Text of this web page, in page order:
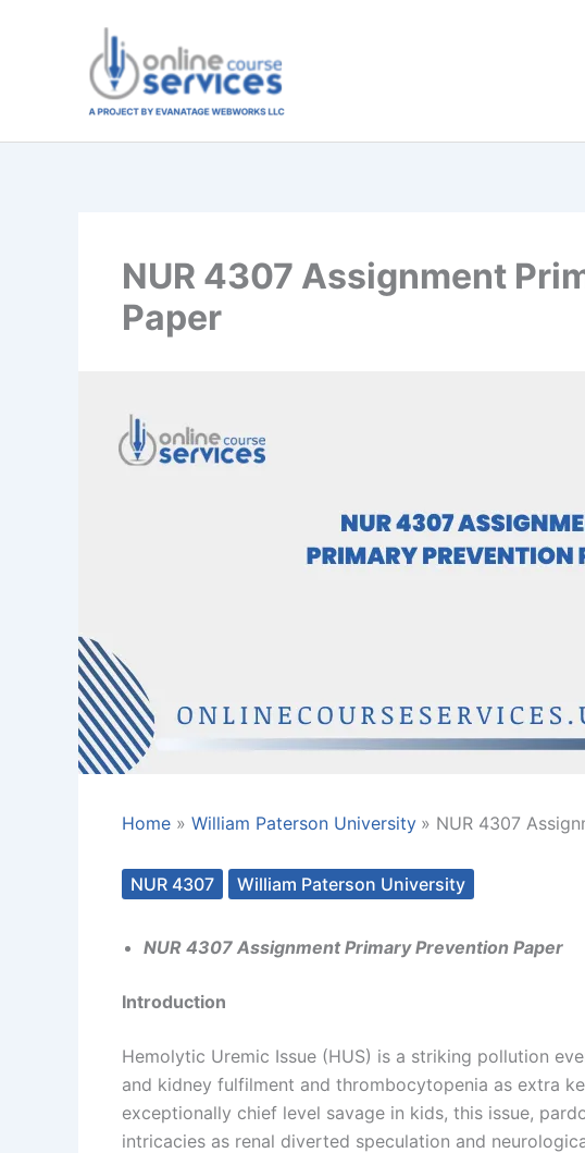
NUR 4307 Assignment
Paper
Home William Paterson University NUR 4307
NUR 4307 William Paterson University
NUR 4307 Assignment Primary Prevention Paper
Introduction
Hemolytic Uremic Issue (HUS) is a striking pollution
and kidney fulfilment and thrombocytopenia as extra
exceptionally chief level savage in kids, this issue,
intricacies as renal diverted speculation and